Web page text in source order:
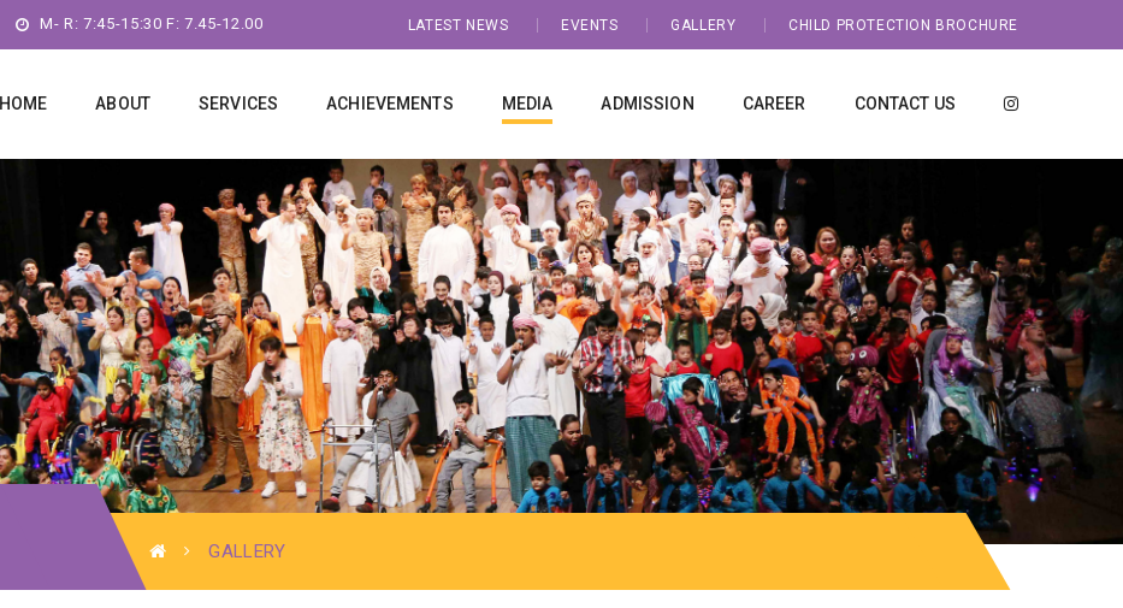
M- R: 7:45-15:30 F: 7.45-12.00 LATEST NEWS EVENTS GALLERY CHILD PROTECTION BROCHURE
HOME ABOUT SERVICES ACHIEVEMENTS MEDIA ADMISSION CAREER CONTACT US
GALLERY